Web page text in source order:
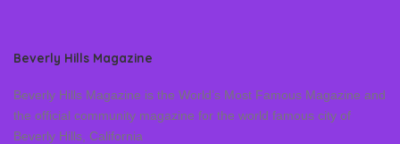
Beverly Hills Magazine
Beverly Hills Magazine is the World’s Most Famous Magazine and
the official community magazine for the world famous city of
Beverly Hills, California